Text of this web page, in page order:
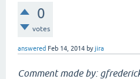
0
votes
answered Feb 14, 2014 byjira
Comment made by: